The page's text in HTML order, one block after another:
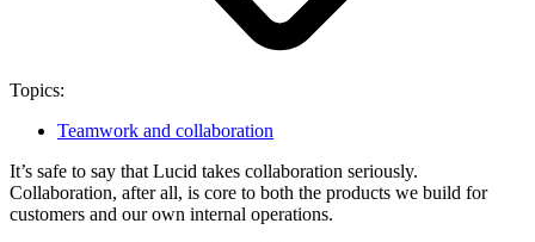
Topics:
Teamwork and collaboration
It’s safe to say that Lucid takes collaboration seriously.
Collaboration, after all, is core to both the products we build for
customers and our own internal operations.